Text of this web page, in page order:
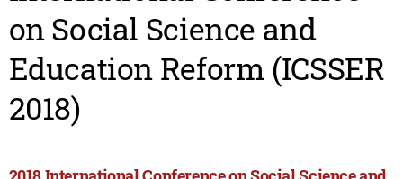
on Social Science and
Education Reform (ICSSER
2018)